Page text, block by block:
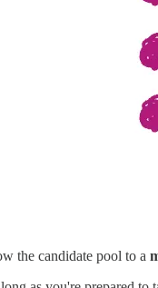
the candidate pool to a